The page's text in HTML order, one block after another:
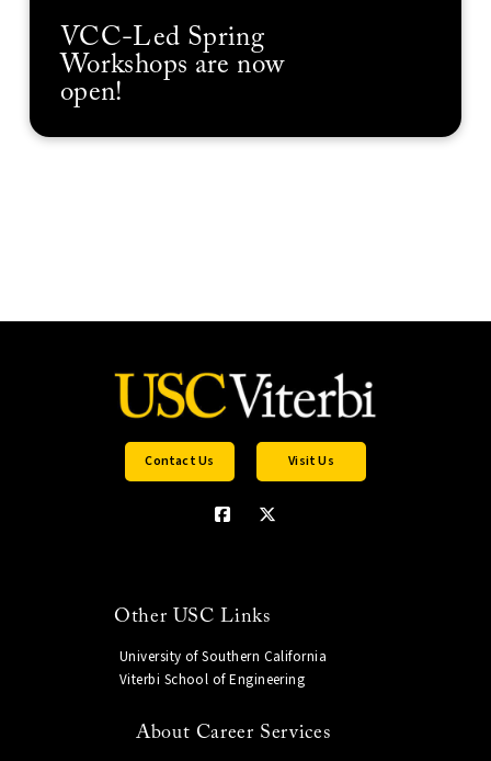
VCC-Led Spring
Workshops are now
open!
Contact Us Visit Us
Other USC Links
University of Southern California
Viterbi School of Engineering
About Career Services